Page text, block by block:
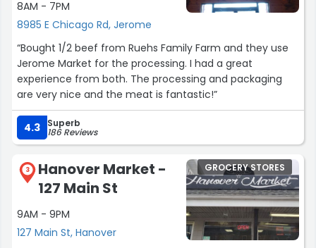
8AM - 7PM
8985 E Chicago Rd, Jerome
“Bought 1/2 beef from Ruehs Family Farm and they use
Jerome Market for the processing. I had a great
experience from both. The processing and packaging
are very nice and the meat is fantastic!”
4.3 Superb
186 Reviews
3
Hanover Market -
127 Main St
9AM - 9PM
127 Main St, Hanover
GROCERY STORES